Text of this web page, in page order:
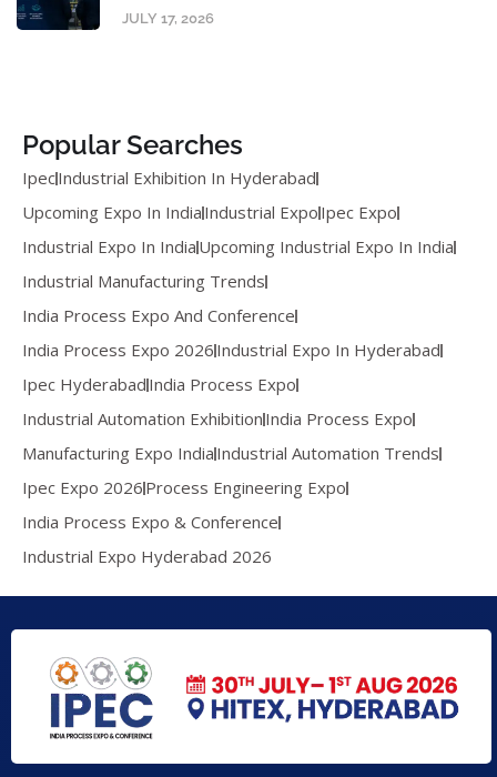
JULY 17, 2026
Popular Searches
IpecIndustrial Exhibition In Hyderabad
Upcoming Expo In India Industrial Expo Ipec Expo
Industrial Expo In India Upcoming Industrial Expo In India
Industrial Manufacturing Trends
India Process Expo And Conference
India Process Expo 2026 Industrial Expo In Hyderabad
Ipec Hyderabad India Process Expo
Industrial Automation Exhibition India Process Expo
Manufacturing Expo India Industrial Automation Trends
Ipec Expo 2026 Process Engineering Expo
India Process Expo & Conference
Industrial Expo Hyderabad 2026